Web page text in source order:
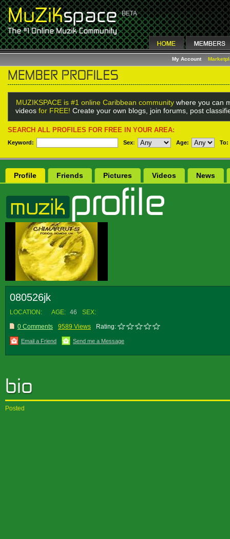
My Account
MUZIKSPACE is #1 online Caribbean community where you can
videos for FREE! Create your own blogs, join forums, post
SEARCH ALL PROFILES FOR FREE IN YOUR AREA:
Keyword: Sex: Age: To:
Profile Friends Pictures Videos News
080526jk
LOCATION: AGE: 46
SEX:
0 Comments
9589 Views Rating:
Email a Friend Send me a Message
Posted